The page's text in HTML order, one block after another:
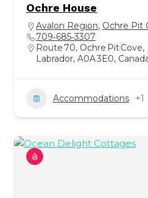
Ochre House
Avalon Region, Ochre Pit
709‑685‑3307
Route 70, Ochre Pit
Labrador, A0A 3E0,
Accommodations +1